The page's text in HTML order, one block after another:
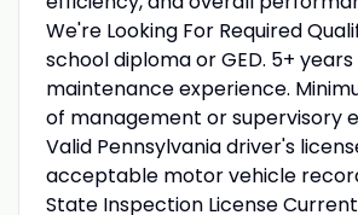
We're Looking For Required
school diploma or GED. 5+
maintenance experience.
of management or supervisory
Valid Pennsylvania driver's
acceptable motor vehicle
State Inspection License